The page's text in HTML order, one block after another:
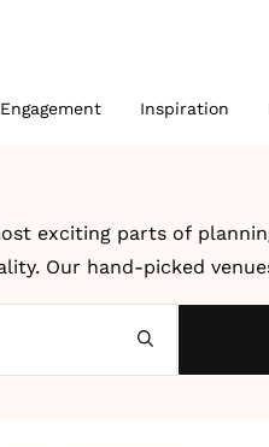
Engagement Inspiration
exciting parts of
Our hand-picked
UK and abroad.
celebration, a modern